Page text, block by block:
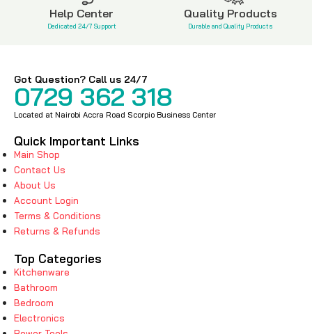
Help Center
Dedicated 24/7 Support
Quality Products
Durable and Quality Products
Got Question? Call us 24/7
0729 362 318
Located at Nairobi Accra Road Scorpio Business Center
Quick Important Links
Main Shop
Contact Us
About Us
Account Login
Terms & Conditions
Returns & Refunds
Top Categories
Kitchenware
Bathroom
Bedroom
Electronics